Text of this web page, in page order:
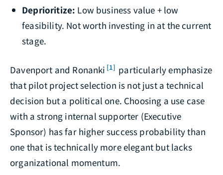
Deprioritize: Low business value + low
feasibility. Not worth investing in at the current
stage.
Davenport and Ronanki [1] particularly emphasize
that pilot project selection is not just a technical
decision but a political one. Choosing a use case
with a strong internal supporter (Executive
Sponsor) has far higher success probability than
one that is technically more elegant but lacks
organizational momentum.